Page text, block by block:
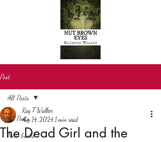
Post
All Posts
New books
All Posts
The Dead Girl and the
Ray T Walker
Aug 14, 2024 1 min read